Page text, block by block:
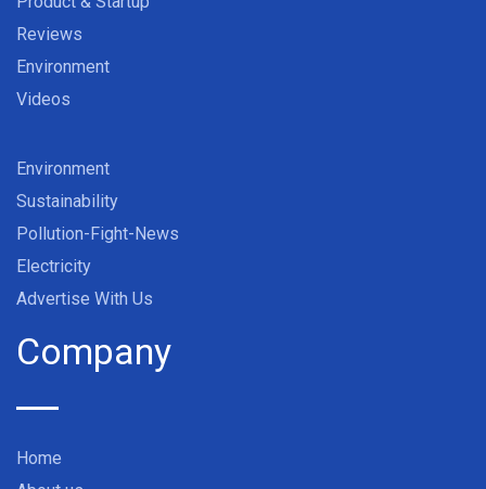
Reviews
Environment
Videos
Environment
Sustainability
Pollution-Fight-News
Electricity
Advertise With Us
Company
Home